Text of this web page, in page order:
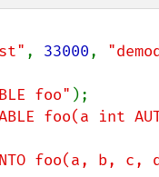
, 33000,
foo"
foo(a int
foo(a, b, c,